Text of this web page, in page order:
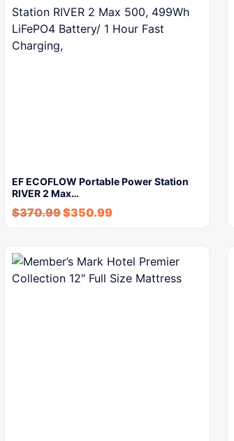
EF ECOFLOW Portable Power Station
RIVER 2 Max…
$370.99$350.99